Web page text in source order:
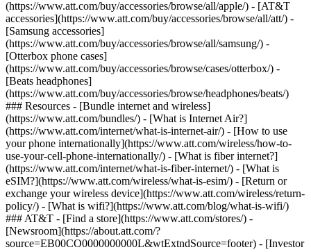
(https://www.att.com/buy/accessories/browse/all/apple/) - [AT&T
accessories](https://www.att.com/buy/accessories/browse/all/att/) -
[Samsung accessories]
(https://www.att.com/buy/accessories/browse/all/samsung/) -
[Otterbox phone cases]
(https://www.att.com/buy/accessories/browse/cases/otterbox/) -
[Beats headphones]
(https://www.att.com/buy/accessories/browse/headphones/beats/)
### Resources - [Bundle internet and wireless]
(https://www.att.com/bundles/) - [What is Internet Air?]
(https://www.att.com/internet/what-is-internet-air/) - [How to use
your phone internationally](https://www.att.com/wireless/how-to-
use-your-cell-phone-internationally/) - [What is fiber internet?]
(https://www.att.com/internet/what-is-fiber-internet/) - [What is
eSIM?](https://www.att.com/wireless/what-is-esim/) - [Return or
exchange your wireless device](https://www.att.com/wireless/return-
policy/) - [What is wifi?](https://www.att.com/blog/what-is-wifi/)
### AT&T - [Find a store](https://www.att.com/stores/) -
[Newsroom](https://about.att.com/?
source=EB00CO0000000000L&wtExtndSource=footer) - [Investor